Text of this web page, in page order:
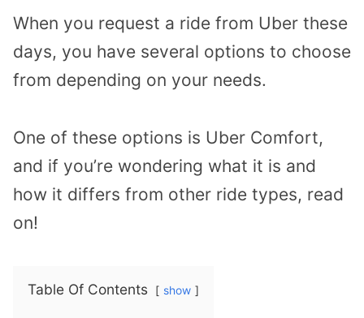
When you request a ride from Uber these
days, you have several options to choose
from depending on your needs.
One of these options is Uber Comfort,
and if you’re wondering what it is and
how it differs from other ride types, read
on!
Table Of Contents show